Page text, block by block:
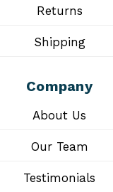
Returns
Shipping
Company
About Us
Our Team
Testimonials